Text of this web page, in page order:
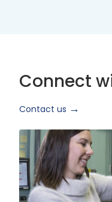
Connect
Contact us